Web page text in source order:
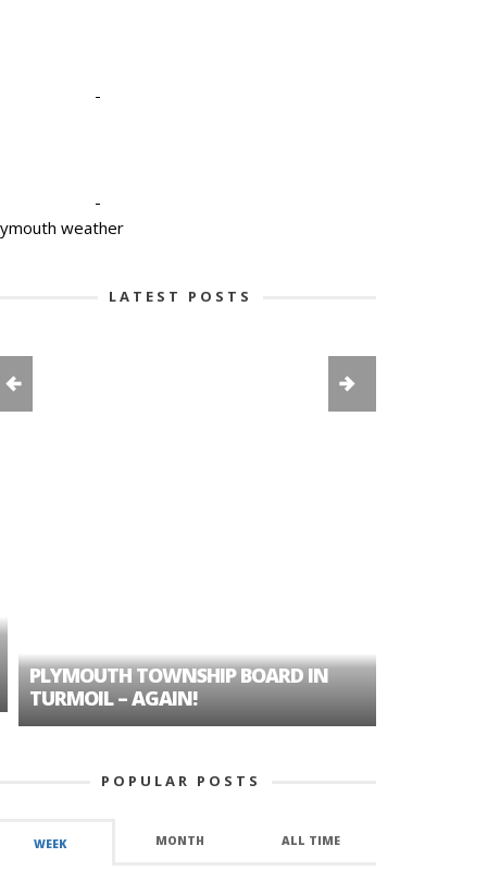
-
-
weather
LATEST POSTS
PLYMOUTH TOWNSHIP BOARD IN
TURMOIL – AGAIN!
POPULAR POSTS
WEEK MONTH ALL TIME